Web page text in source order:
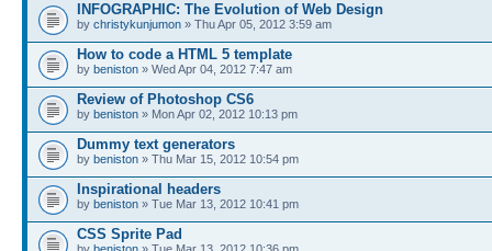
INFOGRAPHIC: The Evolution of Web Design
by christykunjumon » Thu Apr 05, 2012 3:59 am
How to code a HTML 5 template
by beniston » Wed Apr 04, 2012 7:47 am
Review of Photoshop CS6
by beniston » Mon Apr 02, 2012 10:13 pm
Dummy text generators
by beniston » Thu Mar 15, 2012 10:54 pm
Inspirational headers
by beniston » Tue Mar 13, 2012 10:41 pm
CSS Sprite Pad